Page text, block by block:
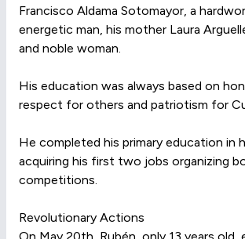
Francisco Aldama Sotomayor, a
energetic man, his mother Laura
and noble woman.
His education was always based on
respect for others and patriotism for
He completed his primary education in
acquiring his first two jobs organizing
competitions.
Revolutionary Actions